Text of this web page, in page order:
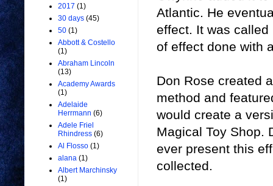
Atlantic. He
effect. It was called
of effect done with
Don Rose created
method and
would create a
Magical Toy Shop.
ever present this
collected.
2017 (1)
30 days (45)
50 (1)
Abbott & Costello
(1)
Abraham Lincoln
(13)
Academy Awards
(1)
Adelaide
Herrmann (6)
Adele Friel
Rhindress (6)
Al Flosso (1)
alana (1)
Albert Marchinsky
(1)